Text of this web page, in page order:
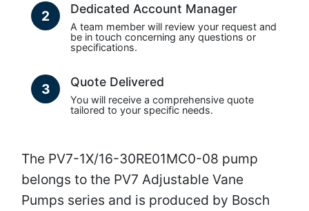
2 Dedicated Account Manager
A team member will review your request and
be in touch concerning any questions or
specifications.
3 Quote Delivered
You will receive a comprehensive quote
tailored to your specific needs.
The PV7-1X/16-30RE01MC0-08 pump
belongs to the PV7 Adjustable Vane
Pumps series and is produced by Bosch